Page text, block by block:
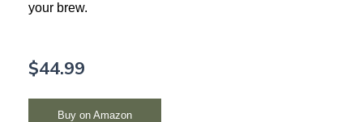
your brew.
$44.99
Buy on Amazon